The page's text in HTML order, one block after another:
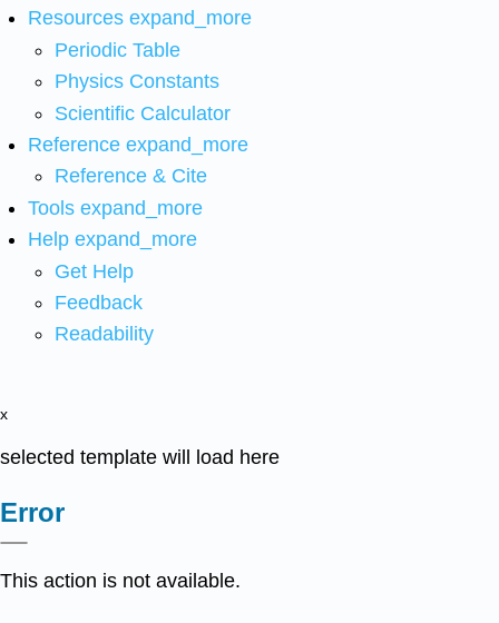
Resources expand_more
Periodic Table
Physics Constants
Scientific Calculator
Reference expand_more
Reference & Cite
Tools expand_more
Help expand_more
Get Help
Feedback
Readability
x
selected template will load here
Error
This action is not available.